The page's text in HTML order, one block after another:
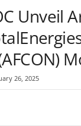
Unveil
26, 2025